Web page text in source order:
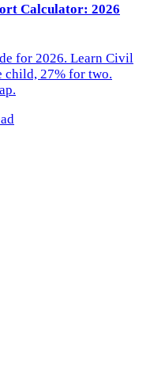
Calculator: 2026
for 2026. Learn Civil
child, 27% for two.